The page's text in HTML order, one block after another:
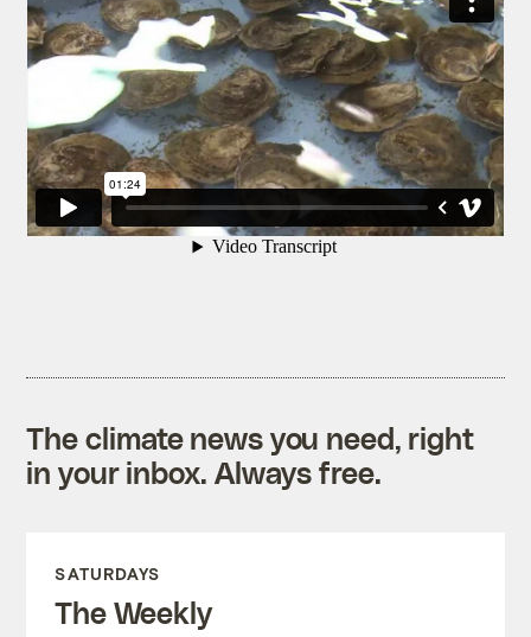
The climate news you need, right
in your inbox. Always free.
SATURDAYS
The Weekly